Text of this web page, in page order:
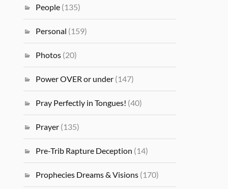
People (135)
Personal (159)
Photos (20)
Power OVER or under (147)
Pray Perfectly in Tongues! (40)
Prayer (135)
Pre-Trib Rapture Deception (14)
Prophecies Dreams & Visions (170)